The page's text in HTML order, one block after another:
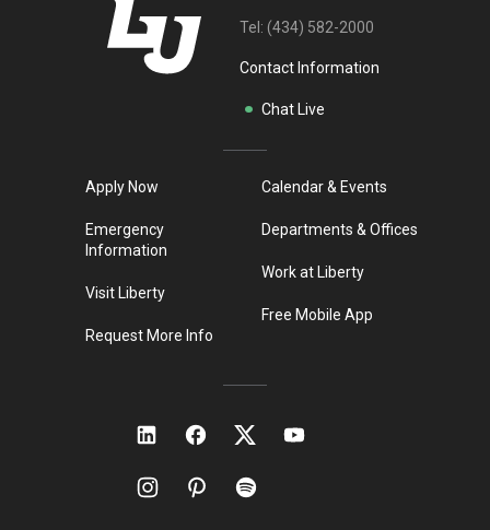
Tel: (434) 582-2000
Contact Information
Chat Live
Apply Now
Emergency
Information
Visit Liberty
Request More Info
Calendar & Events
Departments & Offices
Work at Liberty
Free Mobile App